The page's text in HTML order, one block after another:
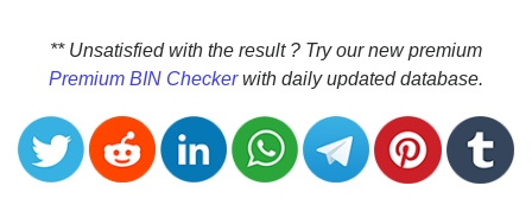
Banks
Credit
Card
Validator
** Unsatisfied with the result ? Try our new premium
Premium BIN Checkerwith daily updated database.